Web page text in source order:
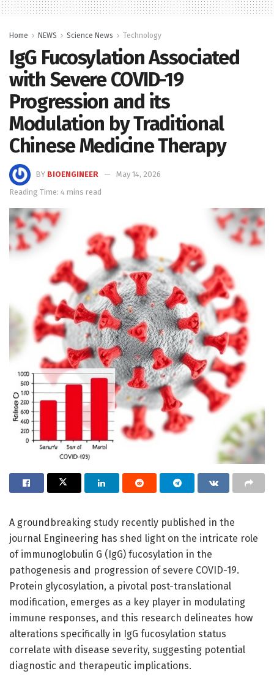
Home NEWS Science News Technology
IgG Fucosylation Associated
with Severe COVID-19
Progression and its
Modulation by Traditional
Chinese Medicine Therapy
BY BIOENGINEER
May 14, 2026
Reading Time: 4 mins read
A groundbreaking study recently published in the
journal Engineering has shed light on the intricate role
of immunoglobulin G (IgG) fucosylation in the
pathogenesis and progression of severe COVID-19.
Protein glycosylation, a pivotal post-translational
modification, emerges as a key player in modulating
immune responses, and this research delineates how
alterations specifically in IgG fucosylation status
correlate with disease severity, suggesting potential
diagnostic and therapeutic implications.